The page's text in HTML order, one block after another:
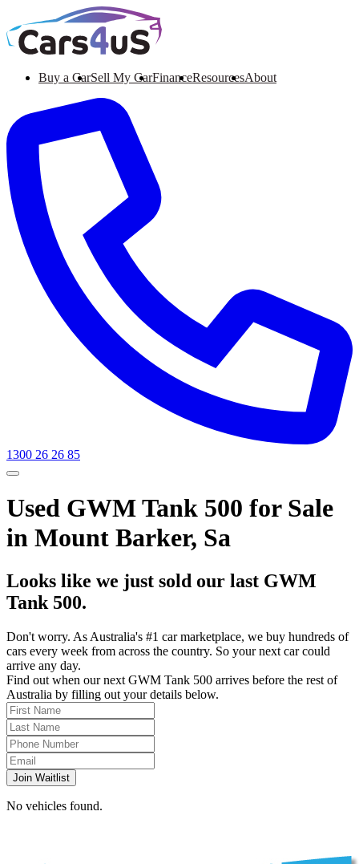
Buy a CarSell My CarFinanceResourcesAbout
1300 26 26 85
Used GWM Tank 500 for Sale
in Mount Barker, Sa
Looks like we just sold our last GWM
Tank 500.
Don't worry. As Australia's #1 car marketplace, we buy hundreds of
cars every week from across the country. So your next car could
arrive any day.
Find out when our next GWM Tank 500 arrives before the rest of
Australia by filling out your details below.
Join Waitlist
No vehicles found.